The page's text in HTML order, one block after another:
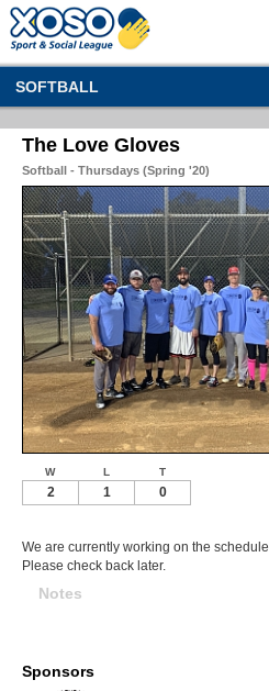
SOFTBALL
The Love Gloves
Softball - Thursdays (Spring '20)
W L T
2 1 0
We are currently working on the schedule.
Please check back later.
Notes
Sponsors